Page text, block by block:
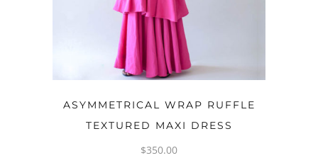
ADD TO CART
ASYMMETRICAL WRAP RUFFLE
TEXTURED MAXI DRESS
$350.00